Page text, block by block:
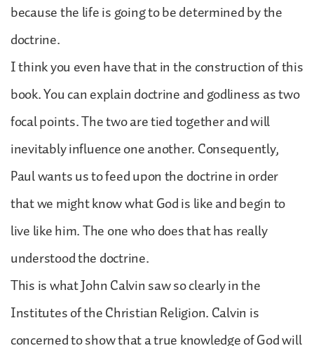
because the life is going to be determined by the
doctrine.
I think you even have that in the construction of this
book. You can explain doctrine and godliness as two
focal points. The two are tied together and will
inevitably influence one another. Consequently,
Paul wants us to feed upon the doctrine in order
that we might know what God is like and begin to
live like him. The one who does that has really
understood the doctrine.
This is what John Calvin saw so clearly in the
Institutes of the Christian Religion. Calvin is
concerned to show that a true knowledge of God will